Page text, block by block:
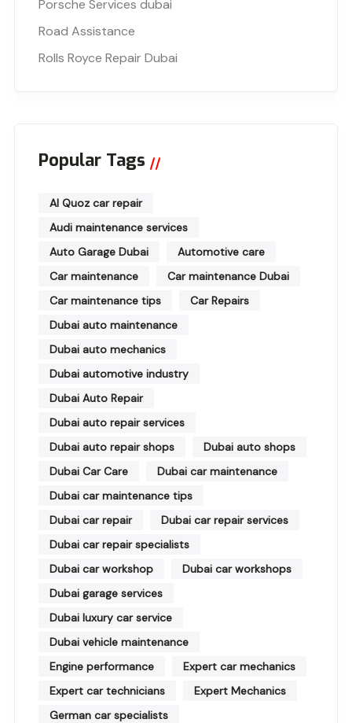
Porsche Services dubai
Road Assistance
Rolls Royce Repair Dubai
Popular Tags
Al Quoz car repair
Audi maintenance services
Auto Garage Dubai
Automotive care
Car maintenance
Car maintenance Dubai
Car maintenance tips
Car Repairs
Dubai auto maintenance
Dubai auto mechanics
Dubai automotive industry
Dubai Auto Repair
Dubai auto repair services
Dubai auto repair shops
Dubai auto shops
Dubai Car Care
Dubai car maintenance
Dubai car maintenance tips
Dubai car repair
Dubai car repair services
Dubai car repair specialists
Dubai car workshop
Dubai car workshops
Dubai garage services
Dubai luxury car service
Dubai vehicle maintenance
Engine performance
Expert car mechanics
Expert car technicians
Expert Mechanics
German car specialists